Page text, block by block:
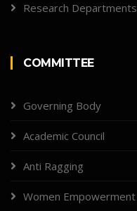
Research Departments
COMMITTEE
Governing Body
Academic Council
Anti Ragging
Women Empowerment